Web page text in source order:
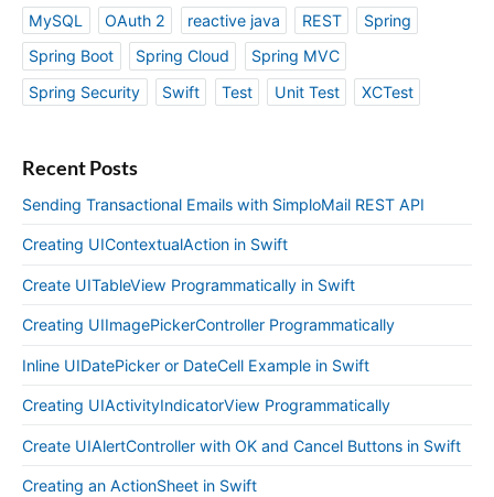
MySQL
OAuth 2 reactive java REST
Spring
Spring Boot
Spring Cloud
Spring MVC
Spring Security
Swift Test Unit Test XCTest
Recent Posts
Sending Transactional Emails with SimploMail REST API
Creating UIContextualAction in Swift
Create UITableView Programmatically in Swift
Creating UIImagePickerController Programmatically
Inline UIDatePicker or DateCell Example in Swift
Creating UIActivityIndicatorView Programmatically
Create UIAlertController with OK and Cancel Buttons in Swift
Creating an ActionSheet in Swift